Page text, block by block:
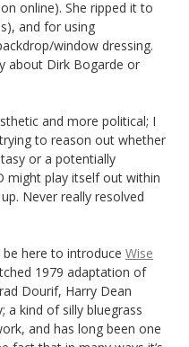
online). She ripped it to
and for using
window dressing.
about Dirk Bogarde or
and more political; I
to reason out whether
or a potentially
might play itself out within
Never really resolved
here to introduce Wise
1979 adaptation of
Dourif, Harry Dean
a kind of silly bluegrass
and has long been one